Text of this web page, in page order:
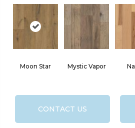
Moon Star Mystic Vapor
CONTACT US